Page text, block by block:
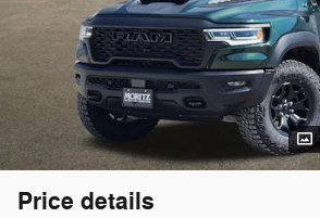
Price details